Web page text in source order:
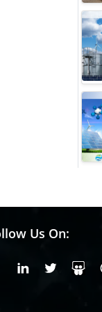
Us On:
FacebookLinkedin
X or